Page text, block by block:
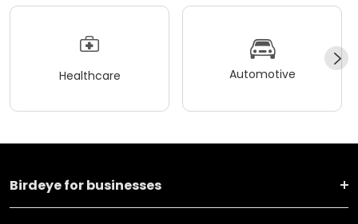
Healthcare Automotive
Birdeye for businesses